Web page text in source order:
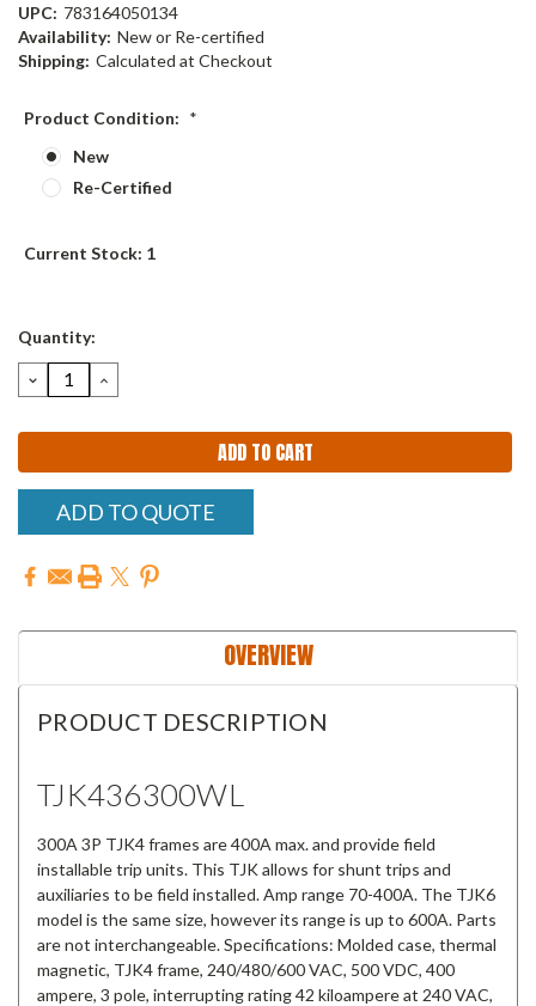
UPC: 783164050134
Availability: New or Re-certified
Shipping: Calculated at Checkout
Product Condition: *
New
Re-Certified
Current Stock: 1
Quantity:
DECREASE
QUANTITY:
INCREASE
QUANTITY:
ADD TO QUOTE
OVERVIEW
PRODUCT DESCRIPTION
TJK436300WL
300A 3P TJK4 frames are 400A max. and provide field
installable trip units. This TJK allows for shunt trips and
auxiliaries to be field installed. Amp range 70-400A. The TJK6
model is the same size, however its range is up to 600A. Parts
are not interchangeable. Specifications: Molded case, thermal
magnetic, TJK4 frame, 240/480/600 VAC, 500 VDC, 400
ampere, 3 pole, interrupting rating 42 kiloampere at 240 VAC,